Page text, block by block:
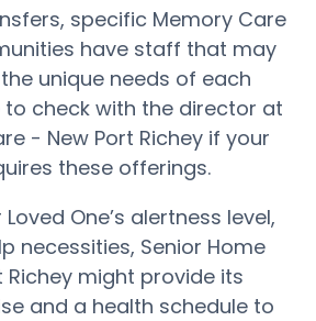
specific Memory Care
have staff that may
unique needs of each
to check with the director at
- New Port Richey if your
these offerings.
One’s alertness level,
necessities, Senior Home
Richey might provide its
and a health schedule to